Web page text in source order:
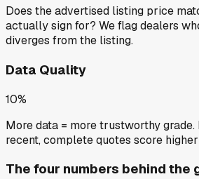
Does the advertised listing price
actually sign for? We flag dealers
diverges from the listing.
Data Quality
10%
More data = more trustworthy
recent, complete quotes score
The four numbers behind the